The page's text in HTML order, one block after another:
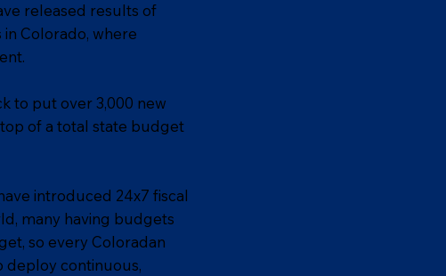
released results of
Colorado, where
to put over 3,000 new
of a total state budget
introduced 24x7 fiscal
many having budgets
so every Coloradan
deploy continuous,